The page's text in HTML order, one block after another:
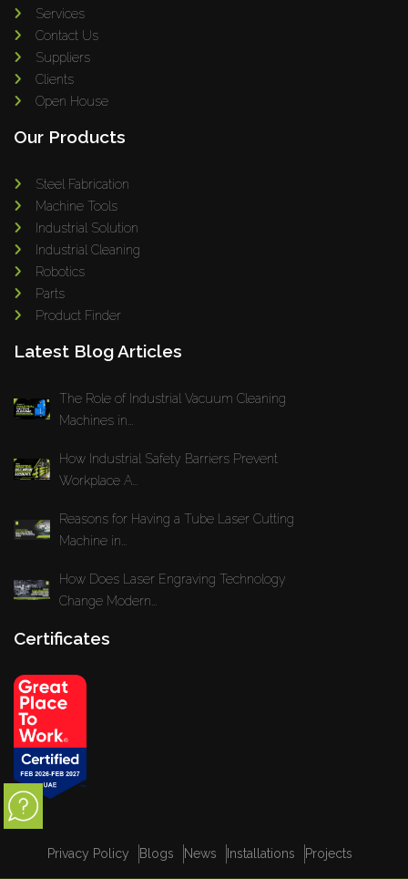
Services
Contact Us
Suppliers
Clients
Open House
Our Products
Steel Fabrication
Machine Tools
Industrial Solution
Industrial Cleaning
Robotics
Parts
Product Finder
Latest Blog Articles
The Role of Industrial Vacuum Cleaning
Machines in...
How Industrial Safety Barriers Prevent
Workplace A...
Reasons for Having a Tube Laser Cutting
Machine in...
How Does Laser Engraving Technology
Change Modern...
Certificates
Privacy Policy Blogs News Installations Projects